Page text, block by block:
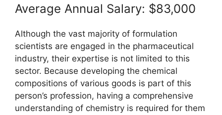
Average Annual Salary: $83,000
Although the vast majority of formulation
scientists are engaged in the pharmaceutical
industry, their expertise is not limited to this
sector. Because developing the chemical
compositions of various goods is part of this
person’s profession, having a comprehensive
understanding of chemistry is required for them